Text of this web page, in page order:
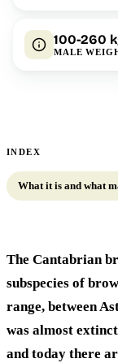
100-260
MALE
INDEX
What it is and what
The Cantabrian
subspecies of
range, between
was almost
and today there